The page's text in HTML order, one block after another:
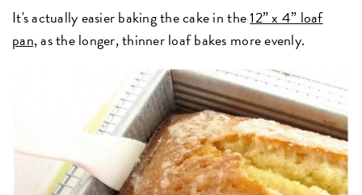
It's actually easier baking the cake in the12” x 4” loaf
pan,as the longer, thinner loaf bakes more evenly.